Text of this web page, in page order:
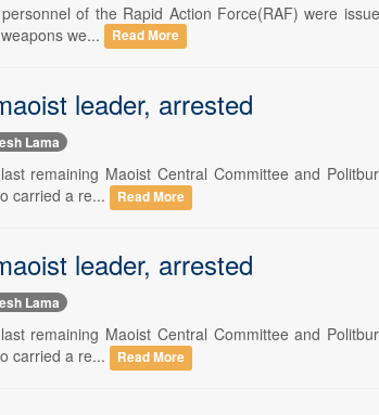
of the Rapid Action Force(RAF) were
we...
Read More
leader, arrested
Lama
remaining Maoist Central Committee and
carried a re...
Read More
leader, arrested
Lama
remaining Maoist Central Committee and
carried a re...
Read More